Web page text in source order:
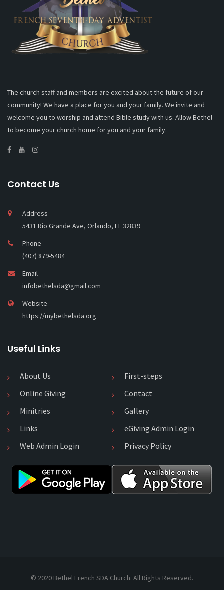
The church staff and members are excited about the future of our
community! We have a place for you and your family. We invite and
welcome you to worship and attend Bible study with us. Allow Bethel
to become your church home for you and your family.
Contact Us
Address
5431 Rio Grande Ave, Orlando, FL 32839
Phone
(407) 879-5484
Email
infobethelsda@gmail.com
Website
https://mybethelsda.org
Useful Links
About Us
First-steps
Online Giving
Contact
Minitries
Gallery
Links
eGiving Admin Login
Web Admin Login
Privacy Policy
© 2020 Bethel French SDA Church. All Rights Reserved.